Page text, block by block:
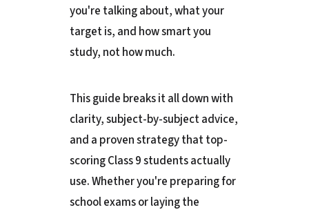
you're talking about, what your
target is, and how smart you
study, not how much.
This guide breaks it all down with
clarity, subject-by-subject advice,
and a proven strategy that top-
scoring Class 9 students actually
use. Whether you're preparing for
school exams or laying the